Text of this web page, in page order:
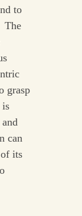
to
The
grasp
can
its